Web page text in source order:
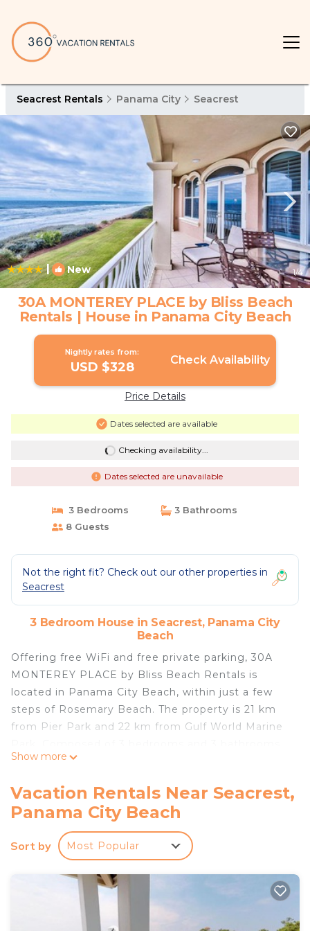
Seacrest Rentals Panama City Seacrest
| New 1/4
30A MONTEREY PLACE by Bliss Beach
Rentals | House in Panama City Beach
Nightly rates from:
USD $328 Check Availability
Price Details
Dates selected are available
Checking availability...
Dates selected are unavailable
3 Bedrooms
3 Bathrooms
8 Guests
Not the right fit? Check out our other properties in
Seacrest
3 Bedroom House in Seacrest, Panama City
Beach
Offering free WiFi and free private parking, 30A
MONTEREY PLACE by Bliss Beach Rentals is
located in Panama City Beach, within just a few
steps of Rosemary Beach. The property is 21 km
from Pier Park and 22 km from Gulf World Marine
with a shower, this holiday home comes with a TV.
the holiday home, while Russell-Fields Pier is 21
km away. The nearest airport is Northwest Florida
Beaches International Airport, 37 km from 30A
MONTEREY PLACE by Bliss Beach Rentals.
30A MONTEREY PLACE by Bliss Beach Rentals is
located in Panama City Beach.
This 3 Bedrooms House is suitable for tourists and
Show more
Vacation Rentals Near Seacrest,
Panama City Beach
Sort by Most Popular